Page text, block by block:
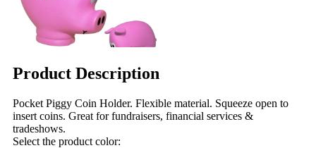
Product Description
Pocket Piggy Coin Holder. Flexible material. Squeeze open to
insert coins. Great for fundraisers, financial services &
tradeshows.
Select the product color: